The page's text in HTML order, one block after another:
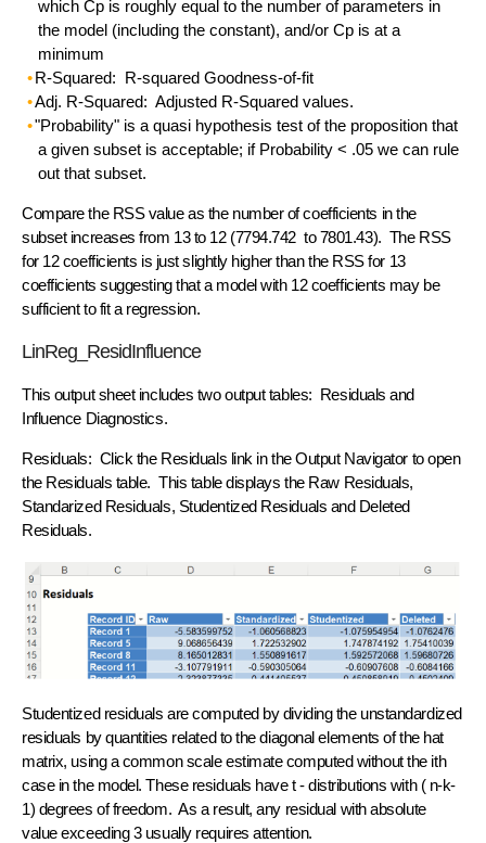
which Cp is roughly equal to the number of parameters in
the model (including the constant), and/or Cp is at a
minimum
R-Squared: R-squared Goodness-of-fit
Adj. R-Squared: Adjusted R-Squared values.
"Probability" is a quasi hypothesis test of the proposition that
a given subset is acceptable; if Probability < .05 we can rule
out that subset.
Compare the RSS value as the number of coefficients in the
subset increases from 13 to 12 (7794.742 to 7801.43). The RSS
for 12 coefficients is just slightly higher than the RSS for 13
coefficients suggesting that a model with 12 coefficients may be
sufficient to fit a regression.
LinReg_ResidInfluence
This output sheet includes two output tables: Residuals and
Influence Diagnostics.
Residuals: Click the Residuals link in the Output Navigator to open
the Residuals table. This table displays the Raw Residuals,
Standarized Residuals, Studentized Residuals and Deleted
Residuals.
Studentized residuals are computed by dividing the unstandardized
residuals by quantities related to the diagonal elements of the hat
matrix, using a common scale estimate computed without the ith
case in the model. These residuals have t - distributions with ( n-k-
1) degrees of freedom. As a result, any residual with absolute
value exceeding 3 usually requires attention.